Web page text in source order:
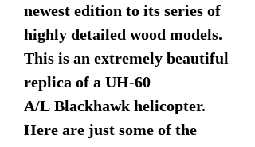
newest edition to its series of
highly detailed wood models.
This is an extremely beautiful
replica of a UH-60
A/L Blackhawk helicopter.
Here are just some of the